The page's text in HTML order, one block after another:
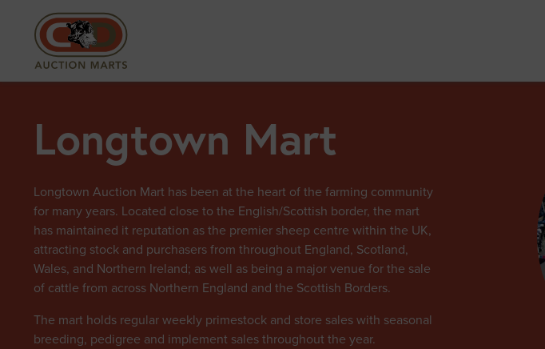
Longtown Mart
Longtown Auction Mart has been at the heart of the farming community
for many years. Located close to the English/Scottish border, the mart
has maintained it reputation as the premier sheep centre within the UK,
attracting stock and purchasers from throughout England, Scotland,
Wales, and Northern Ireland; as well as being a major venue for the sale
of cattle from across Northern England and the Scottish Borders.
The mart holds regular weekly primestock and store sales with seasonal
breeding, pedigree and implement sales throughout the year.